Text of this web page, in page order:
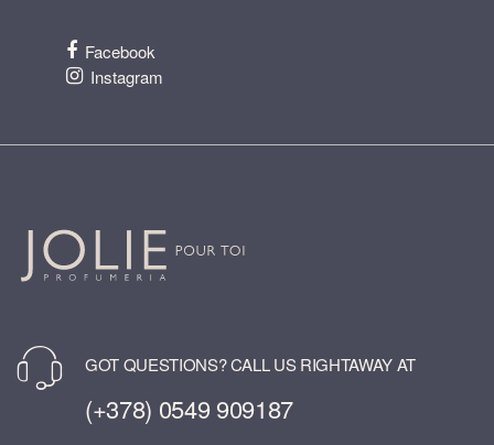
Facebook
Instagram
GOT QUESTIONS? CALL US RIGHTAWAY AT
(+378) 0549 909187